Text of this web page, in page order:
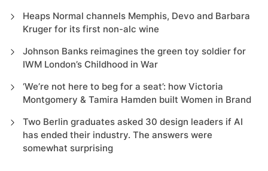
Heaps Normal channels Memphis, Devo and Barbara
Kruger for its first non-alc wine
Johnson Banks reimagines the green toy soldier for
IWM London’s Childhood in War
‘We’re not here to beg for a seat’: how Victoria
Montgomery & Tamira Hamden built Women in Brand
Two Berlin graduates asked 30 design leaders if AI
has ended their industry. The answers were
somewhat surprising